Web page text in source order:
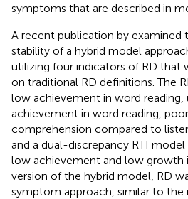
symptoms that are described in
A recent publication by examined
stability of a hybrid model
utilizing four indicators of RD that
on traditional RD definitions. The
low achievement in word
achievement in word reading,
comprehension compared to
and a dual-discrepancy RTI
low achievement and low growth
version of the hybrid model, RD
symptom approach, similar to